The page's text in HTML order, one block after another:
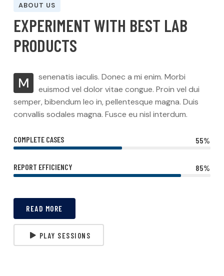
ABOUT US
EXPERIMENTWITH BEST LAB
PRODUCTS
M
senenatis iaculis. Donec a mi enim. Morbi
euismod vel dolor vitae congue. Proin vel dui
semper, bibendum leo in, pellentesque magna. Duis
convallis sodales magna. Fusce eu nisl interdum.
COMPLETE CASES 55%
REPORT EFFICIENCY 85%
READ MORE
PLAY SESSIONS